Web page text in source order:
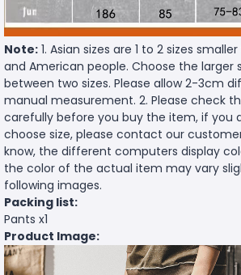
Note: 1. Asian sizes are 1 to 2 sizes
and American people. Choose the larger
between two sizes. Please allow 2-3cm
manual measurement. 2. Please check
carefully before you buy the item, if you
choose size, please contact our
know, the different computers display
the color of the actual item may vary
following images.
Packing list:
Pants x1
Product Image: